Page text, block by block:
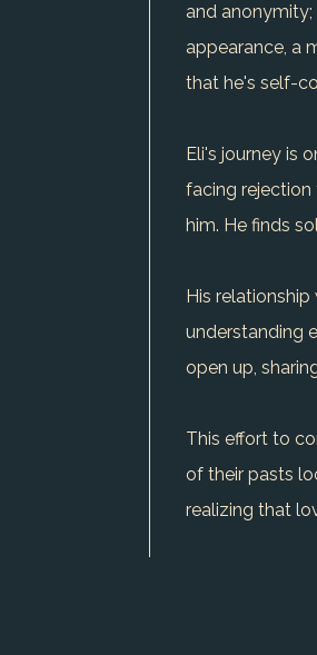
and anonymity;
appearance, a
that he's self-
Eli's journey is
facing
him. He finds
His
understanding
open up,
This effort to
of their pasts
realizing that